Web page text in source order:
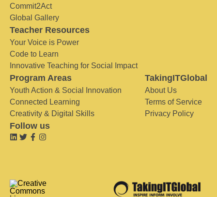
Commit2Act
Global Gallery
Teacher Resources
Your Voice is Power
Code to Learn
Innovative Teaching for Social Impact
Program Areas
Youth Action & Social Innovation
Connected Learning
Creativity & Digital Skills
TakingITGlobal
About Us
Terms of Service
Privacy Policy
Follow us